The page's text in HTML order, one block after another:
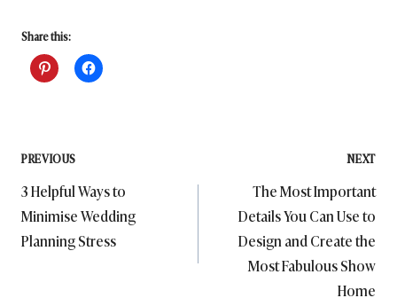
Share this:
Post
navigation
PREVIOUS
3 Helpful Ways to
Minimise Wedding
Planning Stress
NEXT
The Most Important
Details You Can Use to
Design and Create the
Most Fabulous Show
Home